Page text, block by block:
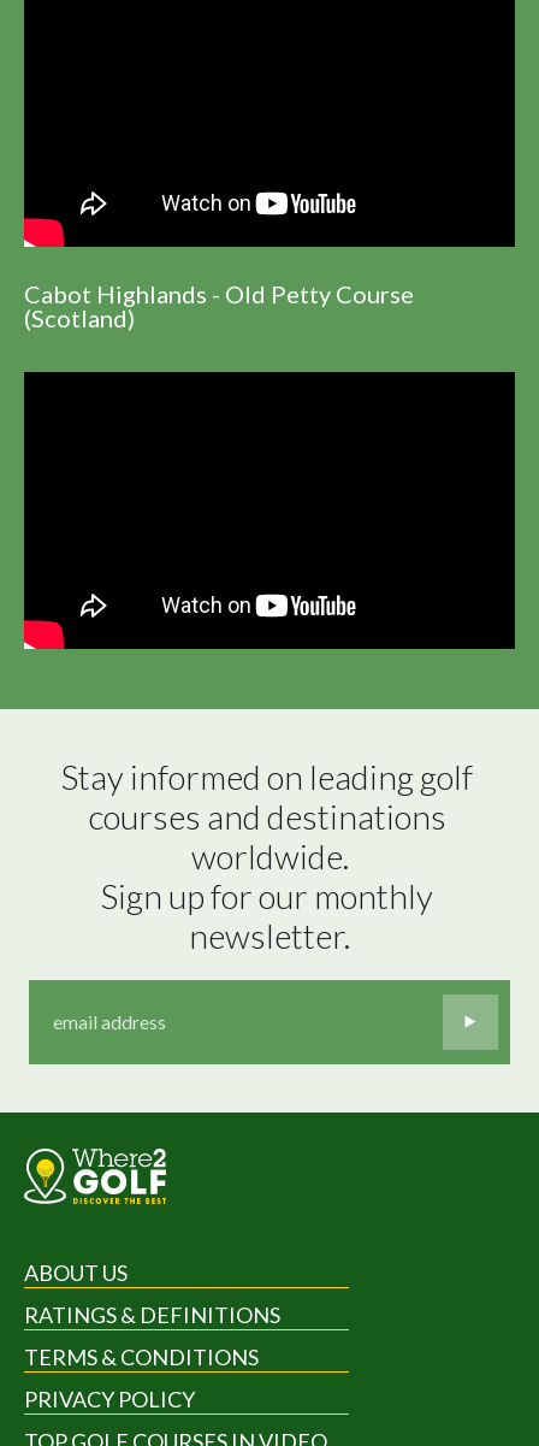
Cabot Highlands - Old Petty Course
(Scotland)
Stay informed on leading golf
courses and destinations
worldwide.
Sign up for our monthly
newsletter.
ABOUT US
RATINGS & DEFINITIONS
TERMS & CONDITIONS
PRIVACY POLICY